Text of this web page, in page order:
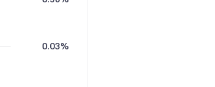
0.03%